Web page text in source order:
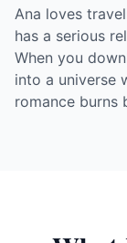
Ana loves
has a serious
When you
into a universe
romance burns